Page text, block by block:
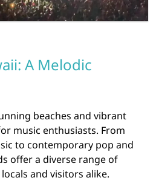
A Melodic
beaches and vibrant
music enthusiasts. From
to contemporary pop and
offer a diverse range of
and visitors alike.